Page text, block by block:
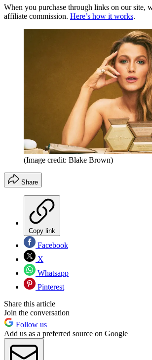
When you purchase through links on our site,
affiliate commission. Here’s how it works.
(Image credit: Blake Brown)
Share
Copy link
Facebook
X
Whatsapp
Pinterest
Share this article
Join the conversation
Follow us
Add us as a preferred source on Google